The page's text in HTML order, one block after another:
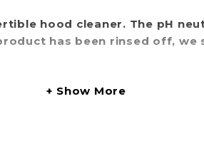
hood cleaner. The pH
has been rinsed off, we
Show More